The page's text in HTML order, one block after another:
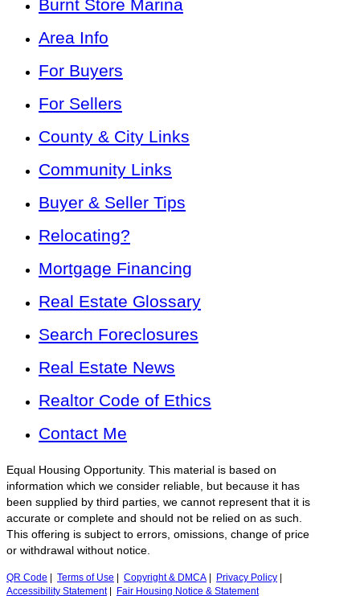
Burnt Store Marina
Area Info
For Buyers
For Sellers
County & City Links
Community Links
Buyer & Seller Tips
Relocating?
Mortgage Financing
Real Estate Glossary
Search Foreclosures
Real Estate News
Realtor Code of Ethics
Contact Me
Equal Housing Opportunity. This material is based on
information which we consider reliable, but because it has
been supplied by third parties, we cannot represent that it is
accurate or complete and should not be relied on as such.
This offering is subject to errors, omissions, change of price
or withdrawal without notice.
QR Code Terms of Use Copyright & DMCA Privacy Policy
Accessibility Statement| Fair Housing Notice & Statement